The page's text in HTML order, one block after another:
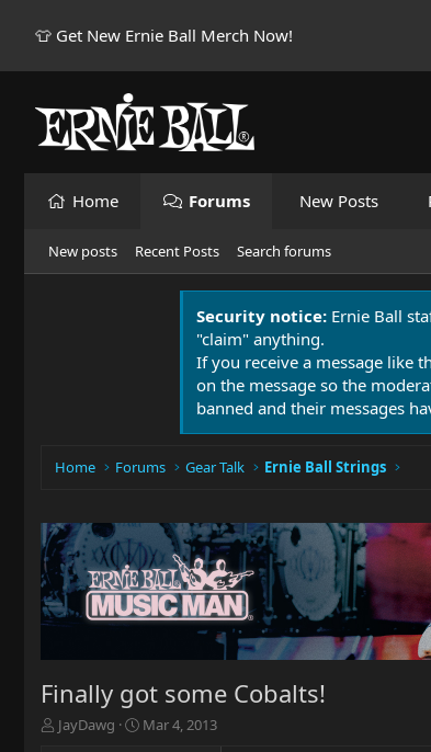
👕 Get New Ernie Ball Merch Now!
Home Forums New Posts
New posts Recent Posts Search forums
Security notice: Ernie Ball
"claim" anything.
If you receive a message like
on the message so the
banned and their messages
Home Forums Gear Talk Ernie Ball Strings
Finally got some Cobalts!
T
JayDawg
S
Mar 4, 2013